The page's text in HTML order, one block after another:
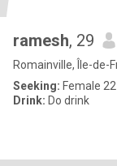
ramesh, 29
Romainville, Île-de-
Seeking: Female
Drink: Do drink